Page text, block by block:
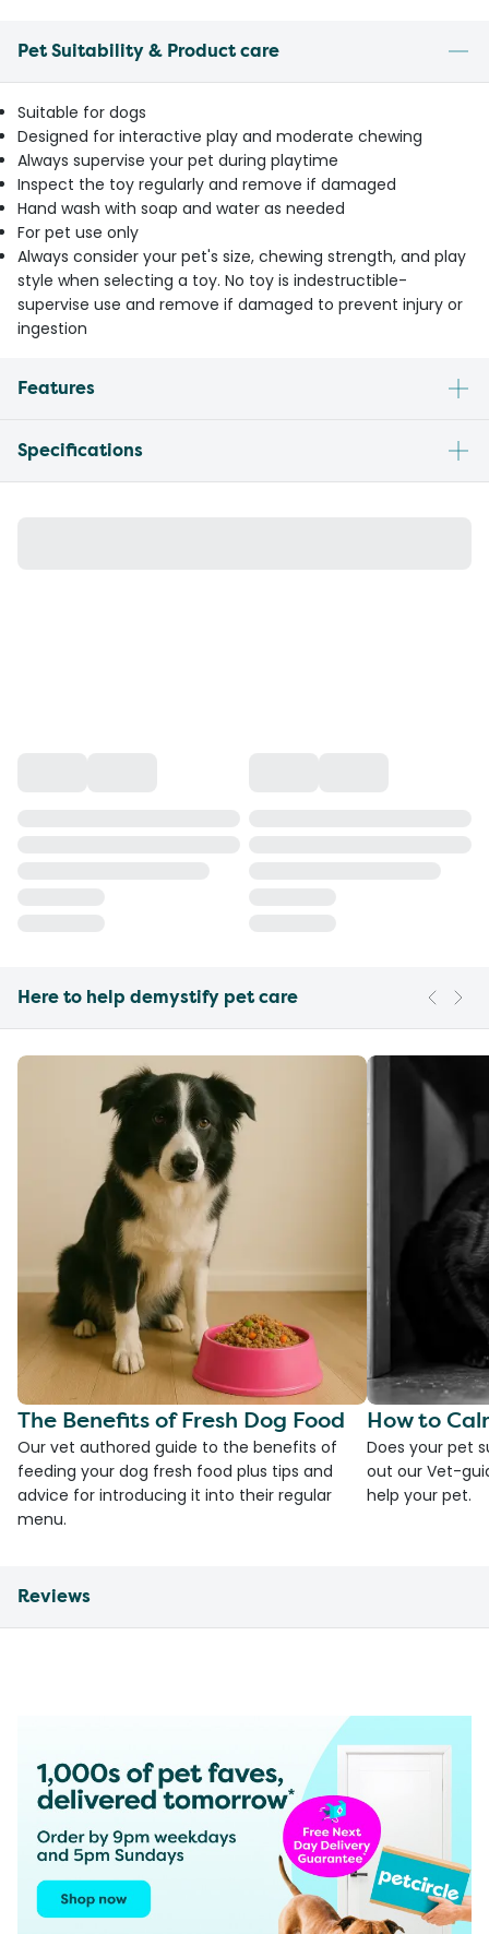
Pet Suitability & Product care
Suitable for dogs
Designed for interactive play and moderate chewing
Always supervise your pet during playtime
Inspect the toy regularly and remove if damaged
Hand wash with soap and water as needed
For pet use only
Always consider your pet's size, chewing strength, and play
style when selecting a toy. No toy is indestructible-
supervise use and remove if damaged to prevent injury or
ingestion
Features
Specifications
Here to help demystify pet care
The Benefits of Fresh Dog Food
Our vet authored guide to the benefits of
feeding your dog fresh food plus tips and
advice for introducing it into their regular
menu.
How to
Does your pet
out our Vet-
help your pet.
Reviews